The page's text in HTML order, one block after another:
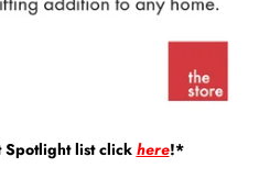
Spotlight list click here!*